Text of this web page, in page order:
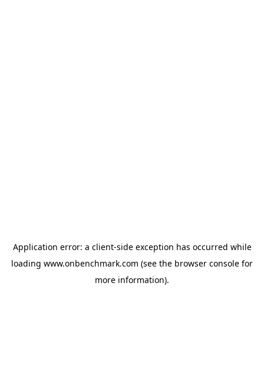
Application error: a client-side exception has occurred while
loading www.onbenchmark.com (see the browser console for
more information).